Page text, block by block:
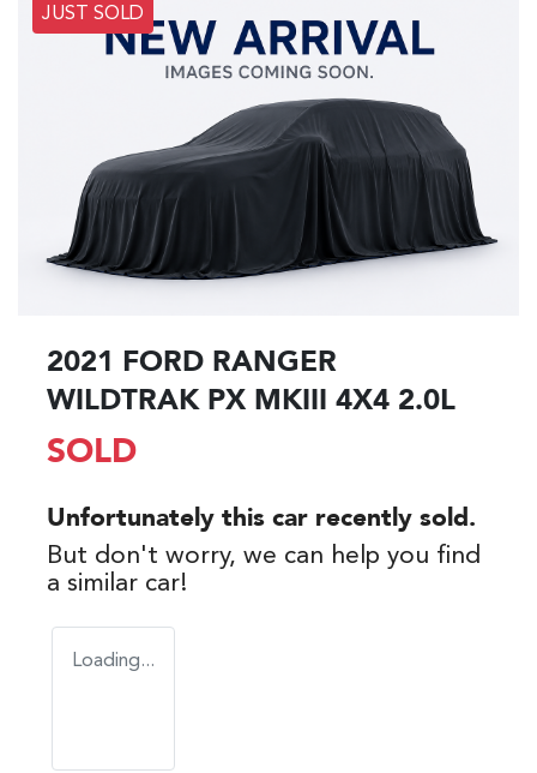
JUST SOLD
2021 FORD RANGER
WILDTRAK PX MKIII 4X4 2.0L
SOLD
Unfortunately this car recently sold.
But don't worry, we can help you find
a similar car!
Loading...